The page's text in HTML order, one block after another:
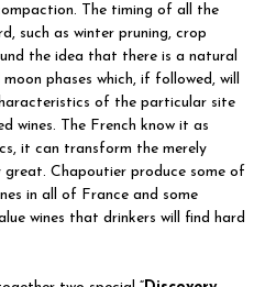
The timing of all the
such as winter pruning, crop
the idea that there is a natural
phases which, if followed, will
of the particular site
wines. The French know it as
it can transform the merely
Chapoutier produce some of
in all of France and some
wines that drinkers will find hard